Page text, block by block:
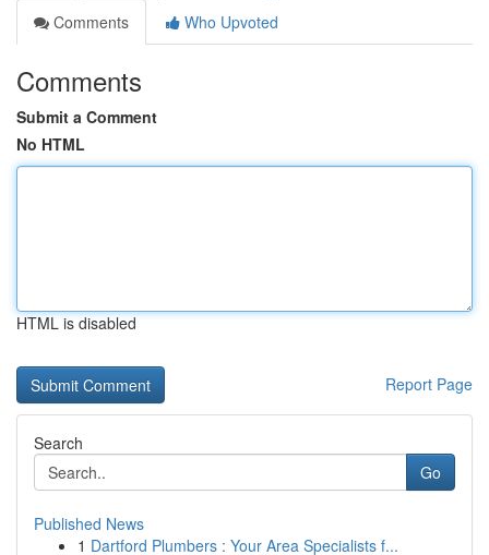
Comments
Who Upvoted
Comments
Submit a Comment
No HTML
HTML is disabled
Report Page
Search
Go
Published News
1 Dartford Plumbers : Your Area Specialists f...